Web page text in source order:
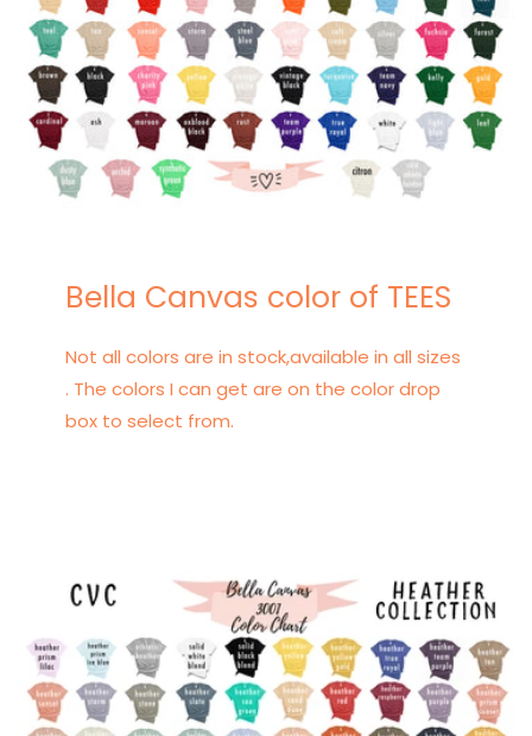
Bella Canvas color of TEES
Not all colors are in stock,available in all sizes
. The colors I can get are on the color drop
box to select from.